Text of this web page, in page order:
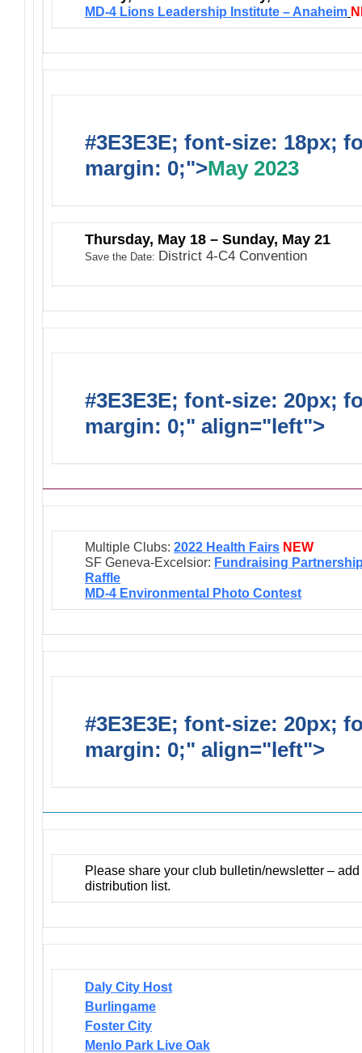
M D-4 Lions Leadership Institute – Anaheim
#3E3E3E; font-size: 18px;
margin: 0;">May 2023
Thursday, May 18 – Sunday, May 21
Save the Date: District 4-C4 Convention
#3E3E3E; font-size: 20px;
margin: 0;" align="left">
Multiple Clubs: 2022 Health Fairs NEW
SF Geneva-Excelsior: Fundraising
Raffle
MD-4 Environmental Photo Contest
#3E3E3E; font-size: 20px;
margin: 0;" align="left">
Please share your club bulletin/newsletter – add
distribution list.
Daly City Host
Burlingame
Foster City
Menlo Park Live Oak